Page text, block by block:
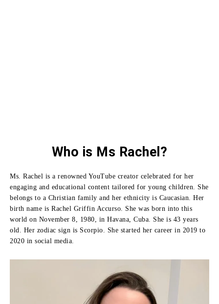
Who is Ms Rachel?
Ms. Rachel is a renowned YouTube creator celebrated for her
engaging and educational content tailored for young children. She
belongs to a Christian family and her ethnicity is Caucasian. Her
birth name is Rachel Griffin Accurso. She was born into this
world on November 8, 1980, in Havana, Cuba. She is 43 years
old. Her zodiac sign is Scorpio. She started her career in 2019 to
2020 in social media.